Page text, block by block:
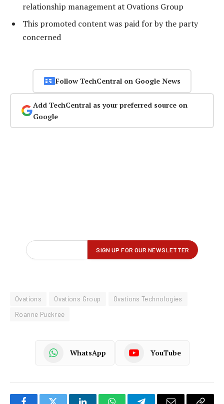
relationship management at Ovations Group
This promoted content was paid for by the party
concerned
Follow TechCentral on Google News
Add TechCentral as your preferred source on
Google
Ovations Ovations Group
Ovations Technologies
Roanne Puckree
WhatsApp YouTube